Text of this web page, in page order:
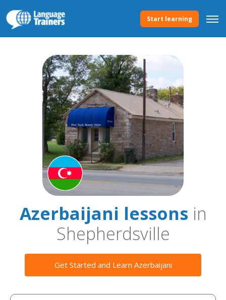
Start learning
Azerbaijani lessonsin
Shepherdsville
Get Started and Learn Azerbaijani